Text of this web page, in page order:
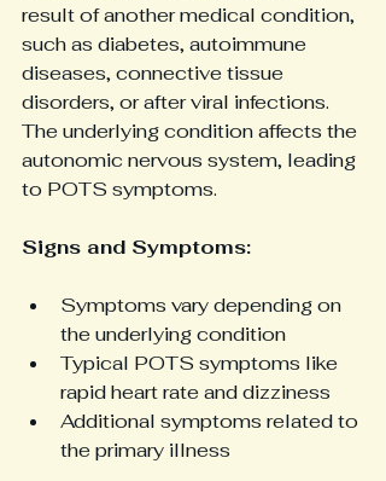
result of another medical condition,
such as diabetes, autoimmune
diseases, connective tissue
disorders, or after viral infections.
The underlying condition affects the
autonomic nervous system, leading
to POTS symptoms.
Signs and Symptoms:
Symptoms vary depending on
the underlying condition
Typical POTS symptoms like
rapid heart rate and dizziness
Additional symptoms related to
the primary illness